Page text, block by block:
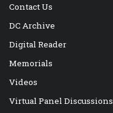
Contact Us
DC Archive
Digital Reader
Memorials
Videos
Virtual Panel Discussions